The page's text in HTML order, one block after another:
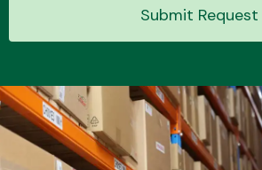
MANUFACTURERS
Submit Request